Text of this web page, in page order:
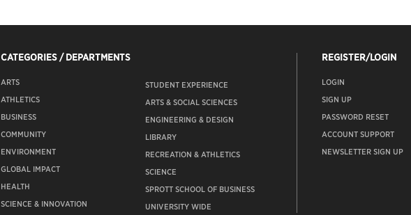
CATEGORIES / DEPARTMENTS
ARTS
ATHLETICS
BUSINESS
COMMUNITY
ENVIRONMENT
GLOBAL IMPACT
HEALTH
SCIENCE & INNOVATION
STUDENT EXPERIENCE
ARTS & SOCIAL SCIENCES
ENGINEERING & DESIGN
LIBRARY
RECREATION & ATHLETICS
SCIENCE
SPROTT SCHOOL OF BUSINESS
UNIVERSITY WIDE
REGISTER/LOGIN
LOGIN
SIGN UP
PASSWORD RESET
ACCOUNT SUPPORT
NEWSLETTER SIGN UP